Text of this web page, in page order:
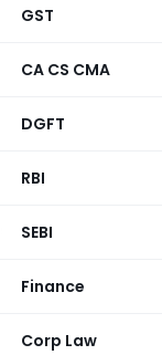
GST
CA CS CMA
DGFT
RBI
SEBI
Finance
Corp Law
Officer